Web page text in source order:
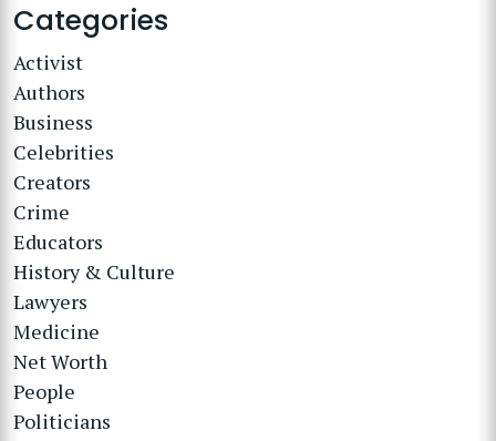
Categories
Activist
Authors
Business
Celebrities
Creators
Crime
Educators
History & Culture
Lawyers
Medicine
Net Worth
People
Politicians